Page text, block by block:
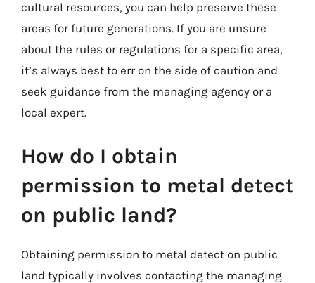
cultural resources, you can help preserve these
areas for future generations. If you are unsure
about the rules or regulations for a specific area,
it’s always best to err on the side of caution and
seek guidance from the managing agency or a
local expert.
How do I obtain
permission to metal detect
on public land?
Obtaining permission to metal detect on public
land typically involves contacting the managing